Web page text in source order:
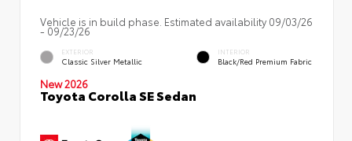
Vehicle is in build phase. Estimated availability 09/03/26
- 09/23/26
EXTERIOR
Classic Silver Metallic
INTERIOR
Black/Red Premium Fabric
New 2026
Toyota Corolla SE Sedan